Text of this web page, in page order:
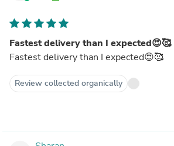
Fastest delivery than I expected😍🥰
Fastest delivery than I expected😍🥰
Review collected organically